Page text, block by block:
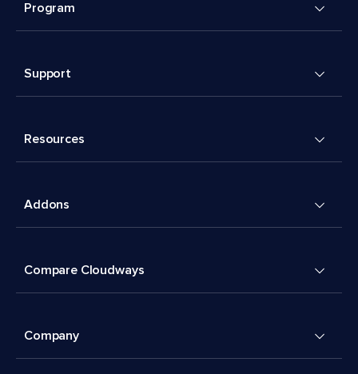
Program
Support
Resources
Addons
Compare Cloudways
Company